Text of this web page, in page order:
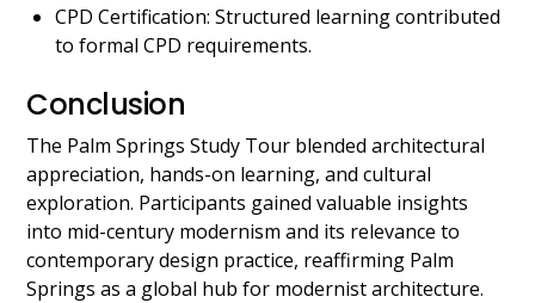
CPD Certification: Structured learning contributed
to formal CPD requirements.
Conclusion
The Palm Springs Study Tour blended architectural
appreciation, hands-on learning, and cultural
exploration. Participants gained valuable insights
into mid-century modernism and its relevance to
contemporary design practice, reaffirming Palm
Springs as a global hub for modernist architecture.